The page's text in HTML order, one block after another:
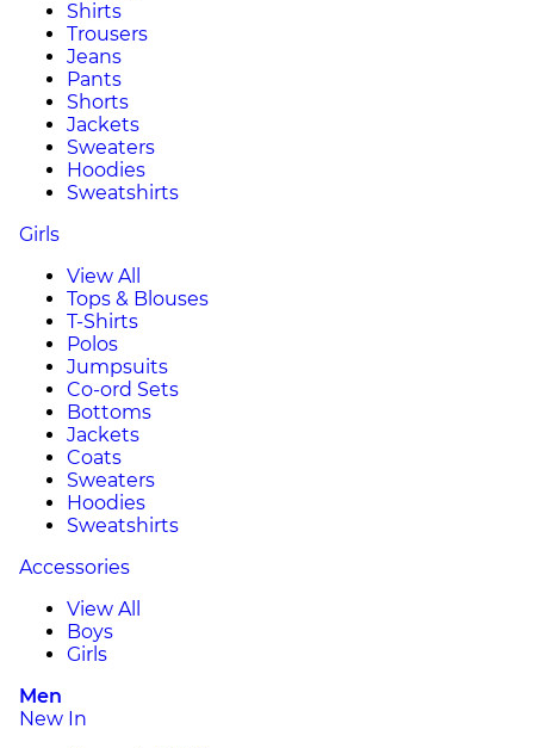
Shirts
Trousers
Jeans
Pants
Shorts
Jackets
Sweaters
Hoodies
Sweatshirts
Girls
View All
Tops & Blouses
T-Shirts
Polos
Jumpsuits
Co-ord Sets
Bottoms
Jackets
Coats
Sweaters
Hoodies
Sweatshirts
Accessories
View All
Boys
Girls
Men
New In